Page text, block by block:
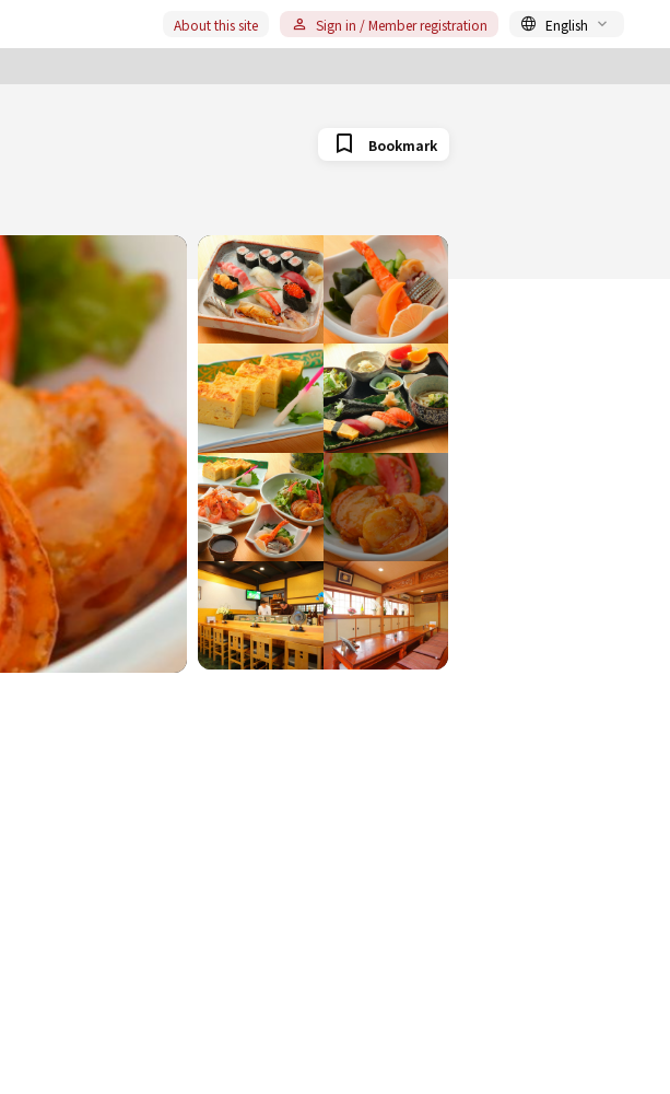
About this site Sign in / Member registration English
Bookmark